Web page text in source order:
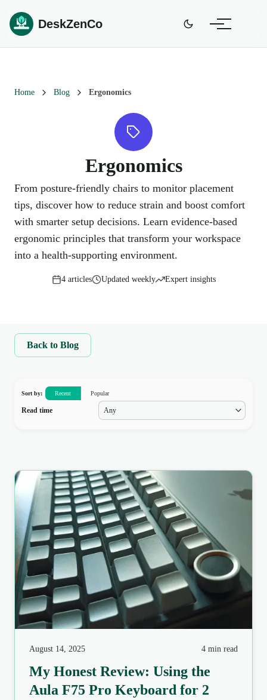
DeskZenCo
Home Blog Ergonomics
Ergonomics
From posture-friendly chairs to monitor placement
tips, discover how to reduce strain and boost comfort
with smarter setup decisions. Learn evidence-based
ergonomic principles that transform your workspace
into a health-supporting environment.
4 articles Updated weekly Expert insights
Back to Blog
Sort by: Recent Popular
Read time
August 14, 2025 4 min read
My Honest Review: Using the
Aula F75 Pro Keyboard for 2